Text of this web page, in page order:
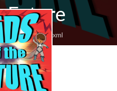
Future
feed.xml